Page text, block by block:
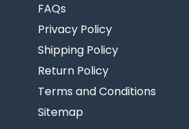
FAQs
Privacy Policy
Shipping Policy
Return Policy
Terms and Conditions
Sitemap